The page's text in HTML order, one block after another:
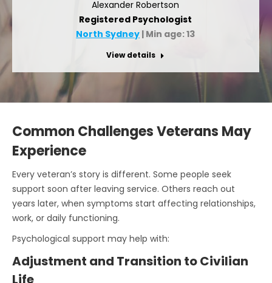
Alexander Robertson
Registered Psychologist
North Sydney | Min age: 13
View details
Common Challenges Veterans May
Experience
Every veteran’s story is different. Some people seek
support soon after leaving service. Others reach out
years later, when symptoms start affecting relationships,
work, or daily functioning.
Psychological support may help with:
Adjustment and Transition to Civilian
Life